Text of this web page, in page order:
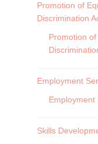
Promotion of
Discrimination
Promotion
Employment
Employment
Skills